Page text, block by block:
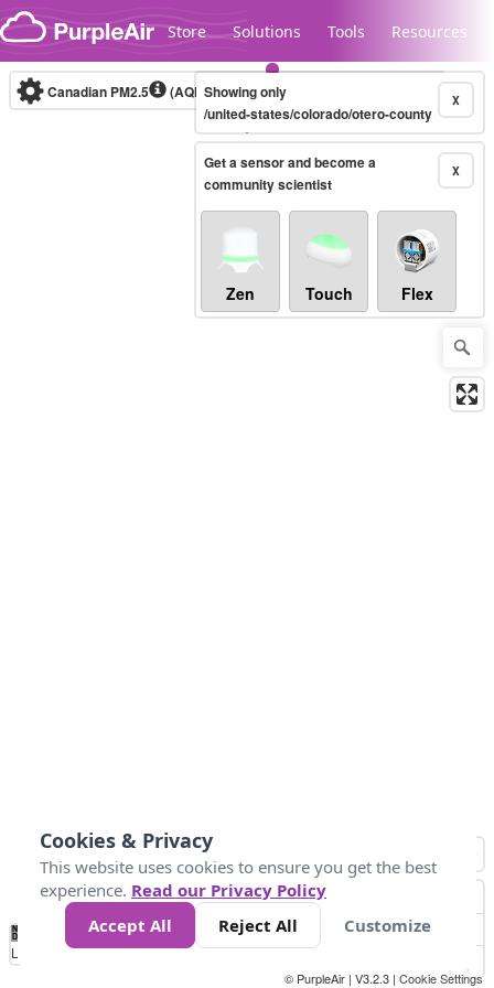
Skip to content
Store Solutions Tools Resources
Legacy...
Canadian PM2.5 (AQHI+)10-minute X
Showing only
/united-states/colorado/otero-county
X
Get a sensor and become a
community scientist
Zen Touch Flex
No
Data 4 5 6 7 10 +
Loading...
© PurpleAir | V3.2.3 | Cookie Settings
Cookies & Privacy
This website uses cookies to ensure you get the best
experience. Read our Privacy Policy
Accept All
Reject All Customize